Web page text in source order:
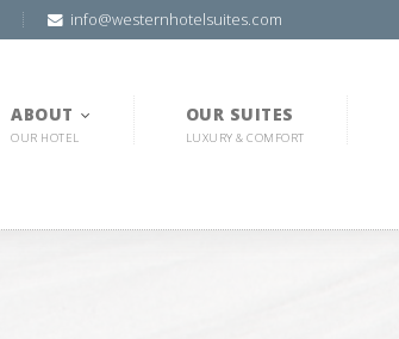
info@westernhotelsuites.com
ABOUT
OUR HOTEL
OUR SUITES
LUXURY & COMFORT